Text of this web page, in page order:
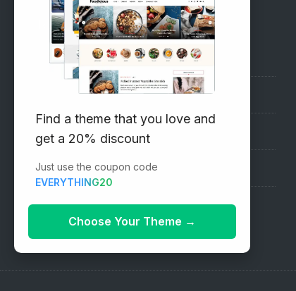
RECOMMENDED
Vinethemes Blog
Why Choose Us?
Premium WordPress Themes
Submit your Theme
1000+ Free Wordpress Themes
Find a theme that you love and
get a 20% discount
Just use the coupon code
EVERYTHING20
Choose Your Theme →